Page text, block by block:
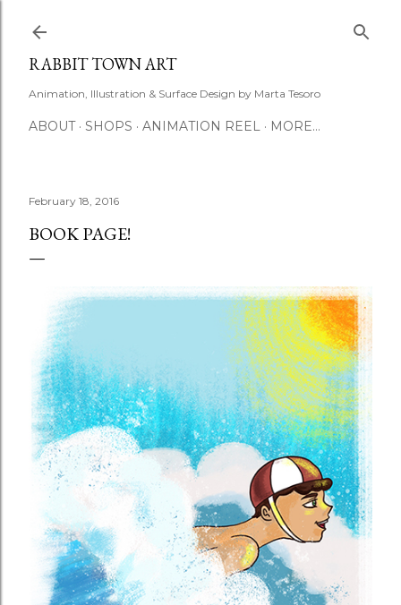
RABBIT TOWN ART
Animation, Illustration & Surface Design by Marta Tesoro
ABOUT SHOPS ANIMATION REEL MORE…
February 18, 2016
BOOK PAGE!